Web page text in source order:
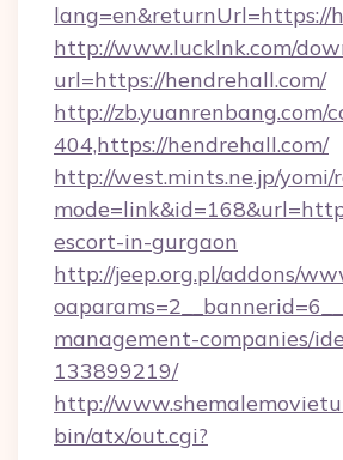
lang=en&returnUrl=https://
http://www.lucklnk.com/
url=https://hendrehall.com/
http://zb.yuanrenbang.com/
404,https://hendrehall.com/
http://west.mints.ne.jp/yomi/
escort-in-gurgaon
http://jeep.org.pl/addons/
management-companies/
133899219/
http://
bin/atx/out.cgi?